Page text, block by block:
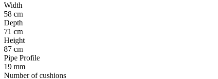
Width
58 cm
Depth
71 cm
Height
87 cm
Pipe Profile
19 mm
Number of cushions